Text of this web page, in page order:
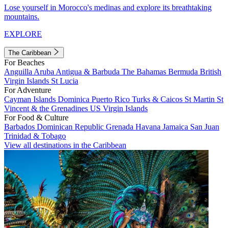
Lose yourself in Morocco's medinas and explore its breathtaking
mountains.
EXPLORE
The Caribbean
For Beaches
Anguilla Aruba Antigua & Barbuda The Bahamas Bermuda British
Virgin Islands St Lucia
For Adventure
Cayman Islands Dominica Puerto Rico Turks & Caicos St Martin St
Vincent & the Grenadines US Virgin Islands
For Food & Culture
Barbados Dominican Republic Grenada Havana Jamaica San Juan
Trinidad & Tobago
View all destinations in the Caribbean